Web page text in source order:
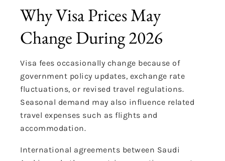
Why Visa Prices May
Change During 2026
Visa fees occasionally change because of
government policy updates, exchange rate
fluctuations, or revised travel regulations.
Seasonal demand may also influence related
travel expenses such as flights and
accommodation.
International agreements between Saudi